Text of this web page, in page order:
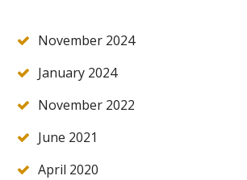
November 2024
January 2024
November 2022
June 2021
April 2020